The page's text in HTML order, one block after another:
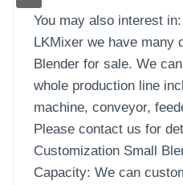
Solid-Liquid Blender for
Blender also called
it is paddle type and is
and mix materials
granule and granule,
also small quantity of
we have many different
Blenders for sale. We